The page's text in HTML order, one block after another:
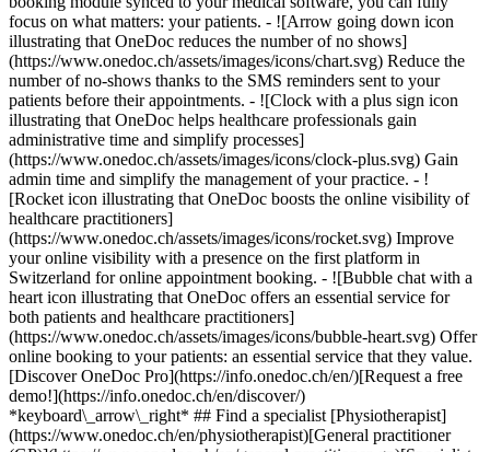
focus on what matters: your patients. - ![Arrow going down icon
illustrating that OneDoc reduces the number of no shows]
(https://www.onedoc.ch/assets/images/icons/chart.svg) Reduce the
number of no-shows thanks to the SMS reminders sent to your
patients before their appointments. - ![Clock with a plus sign icon
illustrating that OneDoc helps healthcare professionals gain
administrative time and simplify processes]
(https://www.onedoc.ch/assets/images/icons/clock-plus.svg) Gain
admin time and simplify the management of your practice. - ![Rocket icon illustrating that OneDoc boosts the online visibility of healthcare practitioners](https://www.onedoc.ch/assets/images/icons/rocket.svg) Improve your online visibility with a presence on the first platform in Switzerland for online appointment booking. - ![Bubble chat with a heart icon illustrating that OneDoc offers an essential service for both patients and healthcare practitioners](https://www.onedoc.ch/assets/images/icons/bubble-heart.svg) Offer online booking to your patients: an essential service that they value. [Discover OneDoc Pro](https://info.onedoc.ch/en/)[Request a free demo!](https://info.onedoc.ch/en/discover/) *keyboard\_arrow\_right* ## Find a specialist [Physiotherapist](https://www.onedoc.ch/en/physiotherapist)[General practitioner (GP)](https://www.onedoc.ch/en/general-practitioner-gp)[Specialist in general internal medicine](https://www.onedoc.ch/en/specialist-in-general-internal-medicine)[Classic massage therapist](https://www.onedoc.ch/en/classic-massage-therapist)[OB-GYN (obstetrician-gynecologist)](https://www.onedoc.ch/en/ob-gyn-obstetrician-gynecologist)[Ophthalmologist](https://www.onedoc.ch/en/ophthalmologist)[Reflexology therapist](https://www.onedoc.ch/en/reflexology-therapist)[Vaccination center](https://www.onedoc.ch/en/vaccination-center)[Manual lymphatic drainage therapist](https://www.onedoc.ch/en/manual-lymphatic-drainage-therapist)[Osteopath](https://www.onedoc.ch/en/osteopath)[Pharmacy health services](https://www.onedoc.ch/en/pharmacy-health-services)[Psychologist](https://www.onedoc.ch/en/psychologist)[Dentist](https://www.onedoc.ch/en/dentist)[Acupuncturist](https://www.onedoc.ch/en/acupuncturist)[Dermatologist](https://www.onedoc.ch/en/dermatologist)[Aesthetic medicine specialist](https://www.onedoc.ch/en/aesthetic-medicine-specialist)[Pediatrician](https://www.onedoc.ch/en/pediatrician)[Therapeutic massage therapist](https://www.onedoc.ch/en/therapeutic-massage-therapist)[MCO nutrition therapist](https://www.onedoc.ch/en/mco-nutrition-therapist)[Hypnotherapist](https://www.onedoc.ch/en/hypnotherapist)[Sports physiotherapist](https://www.onedoc.ch/en/sports-physiotherapist)[All specialties](https://www.onedoc.ch/en/specialties) *keyboard\_arrow\_right* ## Find an expertise [Annual check up | preventive medical checkup](https://www.onedoc.ch/en/annual-check-up-preventive-medical-checkup)[Eye Examination | Eye check](https://www.onedoc.ch/en/eye-examination-eye-check)[Flu vaccination](https://www.onedoc.ch/en/flu-vaccination)[Allergy | AllergoTest | Allergy check](https://www.onedoc.ch/en/allergy-allergotest-allergy-check)[Cardiovascular Prevention | CardioCheck | CardioTest](https://www.onedoc.ch/en/cardiovascular-prevention-cardiocheck-cardiotest)[Urinary tract infection (UTI)](https://www.onedoc.ch/en/urinary-tract-infection-uti)[Tick-borne encephalitis vaccination (TBE)](https://www.onedoc.ch/en/tick-borne-encephalitis-vaccination-tbe)[Glaucoma](https://www.onedoc.ch/en/glaucoma)[Cataract](https://www.onedoc.ch/en/cataract)[Vaccination advice](https://www.onedoc.ch/en/vaccination-advice)[Contraception](https://www.onedoc.ch/en/contraception)[Manual therapy](https://www.onedoc.ch/en/manual-therapy)[Medical traffic examination LEVEL 1](https://www.onedoc.ch/en/medical-traffic-examination-level-1)[Diabetes screening](https://www.onedoc.ch/en/diabetes-screening)[Recovery physiotherapy for athletes](https://www.onedoc.ch/en/recovery-physiotherapy-for-athletes)[Glasses](https://www.onedoc.ch/en/glasses)[Vaccination booklet update](https://www.onedoc.ch/en/vaccination-booklet-update)[Prenatal care](https://www.onedoc.ch/en/prenatal-care)[Dry eyes](https://www.onedoc.ch/en/dry-eyes)[Postural assessment](https://www.onedoc.ch/en/postural-assessment)[Anterior cruciate ligament (ACL) rupture | Anterior cruciate ligament (ACL) tear](https://www.onedoc.ch/en/anterior-cruciate-ligament-acl-rupture-anterior-cruciate-ligament-acl-tear)[All expertises](https://www.onedoc.ch/en/expertises) *keyboard\_arrow\_right* ## Find an institution [Medical practice](https://www.onedoc.ch/en/medical-practice)[Medical center](https://www.onedoc.ch/en/medical-center)[Group practice](https://www.onedoc.ch/en/group-practice)[Dental practice](https://www.onedoc.ch/en/dental-practice)[Pharmacy](https://www.onedoc.ch/en/pharmacy)[Osteopathy practice](https://www.onedoc.ch/en/osteopathy-practice)[Physiotherapy practice](https://www.onedoc.ch/en/physiotherapy-practice)[Medical group](https://www.onedoc.ch/en/medical-group)[Dental clinic](https://www.onedoc.ch/en/dental-clinic)[Health center](https://www.onedoc.ch/en/health-center)[Optical store](https://www.onedoc.ch/en/optical-store)[Hearing aid store](https://www.onedoc.ch/en/hearing-aid-store)[Clinic](https://www.onedoc.ch/en/clinic)[Hospital](https://www.onedoc.ch/en/hospital)[Medical and dental center](https://www.onedoc.ch/en/medical-and-dental-center)[Care center](https://www.onedoc.ch/en/care-center)[Medical laboratory](https://www.onedoc.ch/en/medical-laboratory)[Alternative medicine practice](https://www.onedoc.ch/en/alternative-medicine-practice)[Medical imaging center](https://www.onedoc.ch/en/medical-imaging-center) *keyboard\_arrow\_right* ## Frequent specialties [Physiotherapist in Geneva](https://www.onedoc.ch/en/physiotherapist/geneva)[Specialist in general internal medicine in Zürich](https://www.onedoc.ch/en/specialist-in-general-internal-medicine/zurich)[OB-GYN (obstetrician-gynecologist) in Zürich](https://www.onedoc.ch/en/ob-gyn-obstetrician-gynecologist/zurich)[Psychologist in Geneva](https://www.onedoc.ch/en/psychologist/geneva)[Physiotherapist in Lausanne](https://www.onedoc.ch/en/physiotherapist/lausanne)[General practitioner (GP) in Geneva](https://www.onedoc.ch/en/general-practitioner-gp/geneva)[Manual lymphatic drainage therapist in Geneva](https://www.onedoc.ch/en/manual-lymphatic-drainage-therapist/geneva)[Classic massage therapist in Geneva](https://www.onedoc.ch/en/classic-massage-therapist/geneva)[Ophthalmologist in Zürich](https://www.onedoc.ch/en/ophthalmologist/zurich)[Specialist in general internal medicine in Geneva](https://www.onedoc.ch/en/specialist-in-general-internal-medicine/geneva)[Reflexology therapist in Geneva](https://www.onedoc.ch/en/reflexology-therapist/geneva)[Classic massage therapist in Zürich](https://www.onedoc.ch/en/classic-massage-therapist/zurich)[Physiotherapist in Zürich](https://www.onedoc.ch/en/physiotherapist/zurich)[Dentist in Geneva](https://www.onedoc.ch/en/dentist/geneva)[General practitioner (GP) in Zürich](https://www.onedoc.ch/en/general-practitioner-gp/zurich)[Psychologist in Lausanne](https://www.onedoc.ch/en/psychologist/lausanne)[Dermatologist in Zürich](https://www.onedoc.ch/en/dermatologist/zurich)[Acupuncturist in Geneva](https://www.onedoc.ch/en/acupuncturist/geneva)[Osteopath in Lausanne](https://www.onedoc.ch/en/osteopath/lausanne)[Classic massage therapist in Lausanne](https://www.onedoc.ch/en/classic-massage-therapist/lausanne)[Vaccination center in Zürich](https://www.onedoc.ch/en/vaccination-center/zurich) *keyboard\_arrow\_right* ## Frequent expertises [Annual check up | preventive medical checkup in Zürich](https://www.onedoc.ch/en/annual-check-up-preventive-medical-checkup/zurich)[Urinary tract infection (UTI) in Zürich](https://www.onedoc.ch/en/urinary-tract-infection-uti/zurich)[Recovery physiotherapy for athletes in Geneva](https://www.onedoc.ch/en/recovery-physiotherapy-for-athletes/geneva)[Contraception in Zürich](https://www.onedoc.ch/en/contraception/zurich)[Athlete monitoring in Geneva](https://www.onedoc.ch/en/athlete-monitoring/geneva)[Manual therapy in Geneva](https://www.onedoc.ch/en/manual-therapy/geneva)[Anterior cruciate ligament (ACL) rupture | Anterior cruciate ligament (ACL) tear in Geneva](https://www.onedoc.ch/en/anterior-cruciate-ligament-acl-rupture-anterior-cruciate-ligament-acl-tear/geneva)[Psychological support for stress management in Geneva](https://www.onedoc.ch/en/psychological-support-for-stress-management/geneva)[Human Papillomavirus (HPV) screening | PAP smear in Zürich](https://www.onedoc.ch/en/human-papillomavirus-hpv-screening-pap-smear/zurich)[Arthrosis in Geneva](https://www.onedoc.ch/en/arthrosis/geneva)[Psychological support for depression in Geneva](https://www.onedoc.ch/en/psychological-support-for-depression/geneva)[Meniscus tear | Torn meniscus in Geneva](https://www.onedoc.ch/en/meniscus-tear-torn-meniscus/geneva)[Eye Examination | Eye check in Zürich](https://www.onedoc.ch/en/eye-examination-eye-check/zurich)[Menopause in Zürich](https://www.onedoc.ch/en/menopause/zurich)[Glaucoma in Zürich](https://www.onedoc.ch/en/glaucoma/zurich)[Iron blood test | Ferritin blood test in Zürich](https://www.onedoc.ch/en/iron-blood-test-ferritin-blood-test/zurich)[Headache and migraine in Zürich](https://www.onedoc.ch/en/headache-and-migraine/zurich)[Pregnancy Ultrasound in Zürich](https://www.onedoc.ch/en/pregnancy-ultrasound/zurich)[Cataract in Zürich](https://www.onedoc.ch/en/cataract/zurich)[Gynecology emergency in Zürich](https://www.onedoc.ch/en/gynecology-emergency/zurich)[HPV | Humane papillomavirus vaccination in Zürich](https://www.onedoc.ch/en/hpv-humane-papillomavirus-vaccination/zurich) *keyboard\_arrow\_right* ## Find practitioners [Practitioners directory](https://www.onedoc.ch/en/directory) [A](https://www.onedoc.ch/en/directory/A) [B](https://www.onedoc.ch/en/directory/B) [C](https://www.onedoc.ch/en/directory/C) [D](https://www.onedoc.ch/en/directory/D) [E](https://www.onedoc.ch/en/directory/E) [F](https://www.onedoc.ch/en/directory/F) [G](https://www.onedoc.ch/en/directory/G) [H](https://www.onedoc.ch/en/directory/H) [I](https://www.onedoc.ch/en/directory/I) [J](https://www.onedoc.ch/en/directory/J) [K](https://www.onedoc.ch/en/directory/K) [L](https://www.onedoc.ch/en/directory/L) [M](https://www.onedoc.ch/en/directory/M) [N](https://www.onedoc.ch/en/direct